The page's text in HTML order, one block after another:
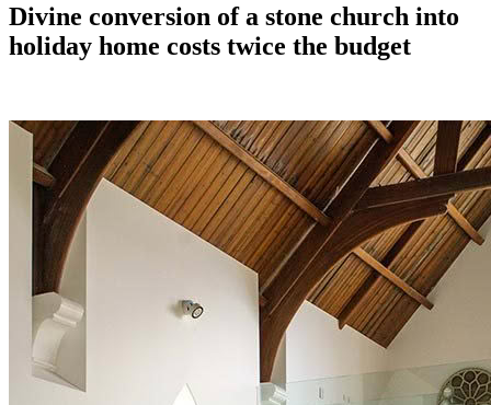
Divine conversion of a stone church into
holiday home costs twice the budget